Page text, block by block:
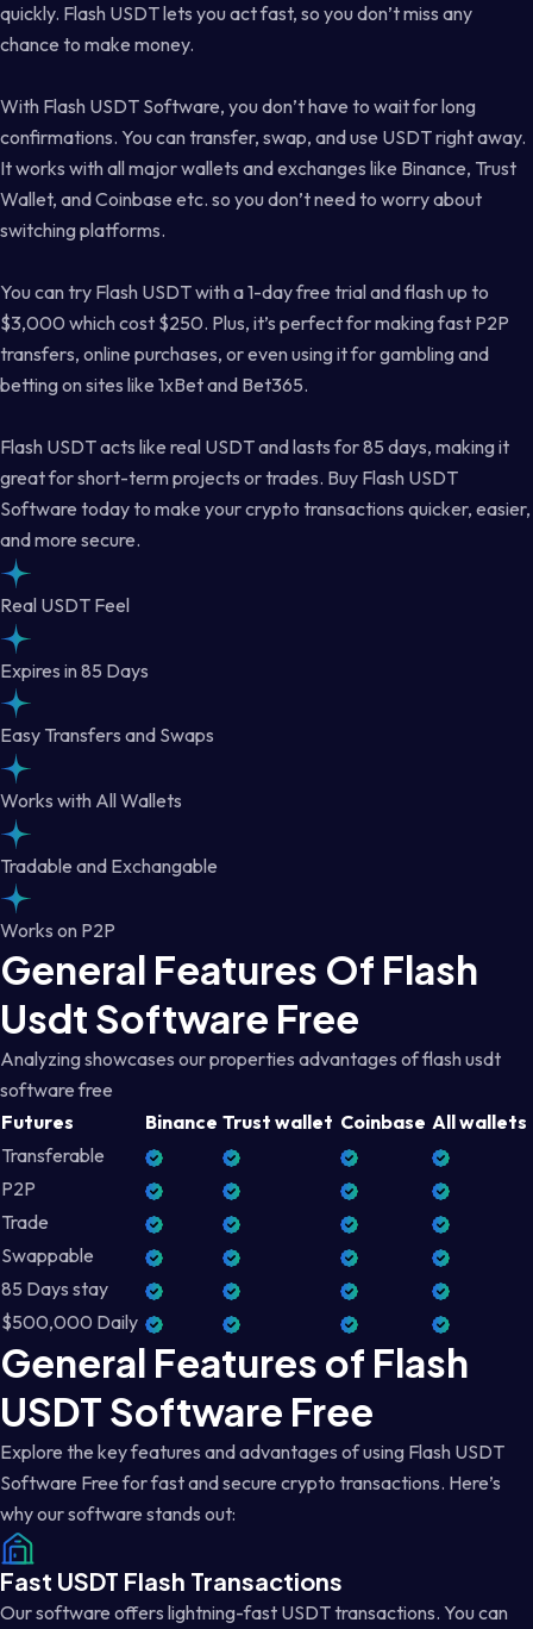
quickly. Flash USDT lets you act fast, so you don’t miss any
chance to make money.
With Flash USDT Software, you don’t have to wait for long
confirmations. You can transfer, swap, and use USDT right away.
It works with all major wallets and exchanges like Binance, Trust
Wallet, and Coinbase etc. so you don’t need to worry about
switching platforms.
You can try Flash USDT with a 1-day free trial and flash up to
$3,000 which cost $250. Plus, it’s perfect for making fast P2P
transfers, online purchases, or even using it for gambling and
betting on sites like 1xBet and Bet365.
Flash USDT acts like real USDT and lasts for 85 days, making it
great for short-term projects or trades. Buy Flash USDT
Software today to make your crypto transactions quicker, easier,
and more secure.
Real USDT Feel
Expires in 85 Days
Easy Transfers and Swaps
Works with All Wallets
Tradable and Exchangable
Works on P2P
General Features Of Flash
Usdt Software Free
Analyzing showcases our properties advantages of flash usdt
software free
Futures
Binance Trust wallet Coinbase All wallets
Transferable
P2P
Trade
Swappable
85 Days stay
$500,000 Daily
General Features of Flash
USDT Software Free
Explore the key features and advantages of using Flash USDT
Software Free for fast and secure crypto transactions. Here’s
why our software stands out:
Fast USDT Flash Transactions
Our software offers lightning-fast USDT transactions. You can